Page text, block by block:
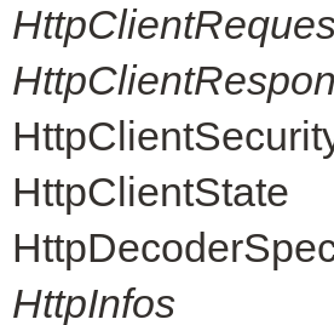
HttpClientState
HttpInfos